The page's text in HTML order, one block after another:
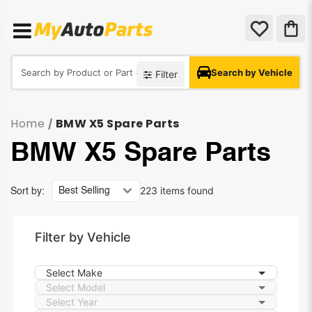
Filter Search by Vehicle
Home / BMW X5 Spare Parts
BMW X5 Spare Parts
223 items found
Sort by:
Filter by Vehicle